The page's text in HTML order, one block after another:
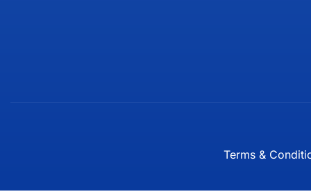
Terms &